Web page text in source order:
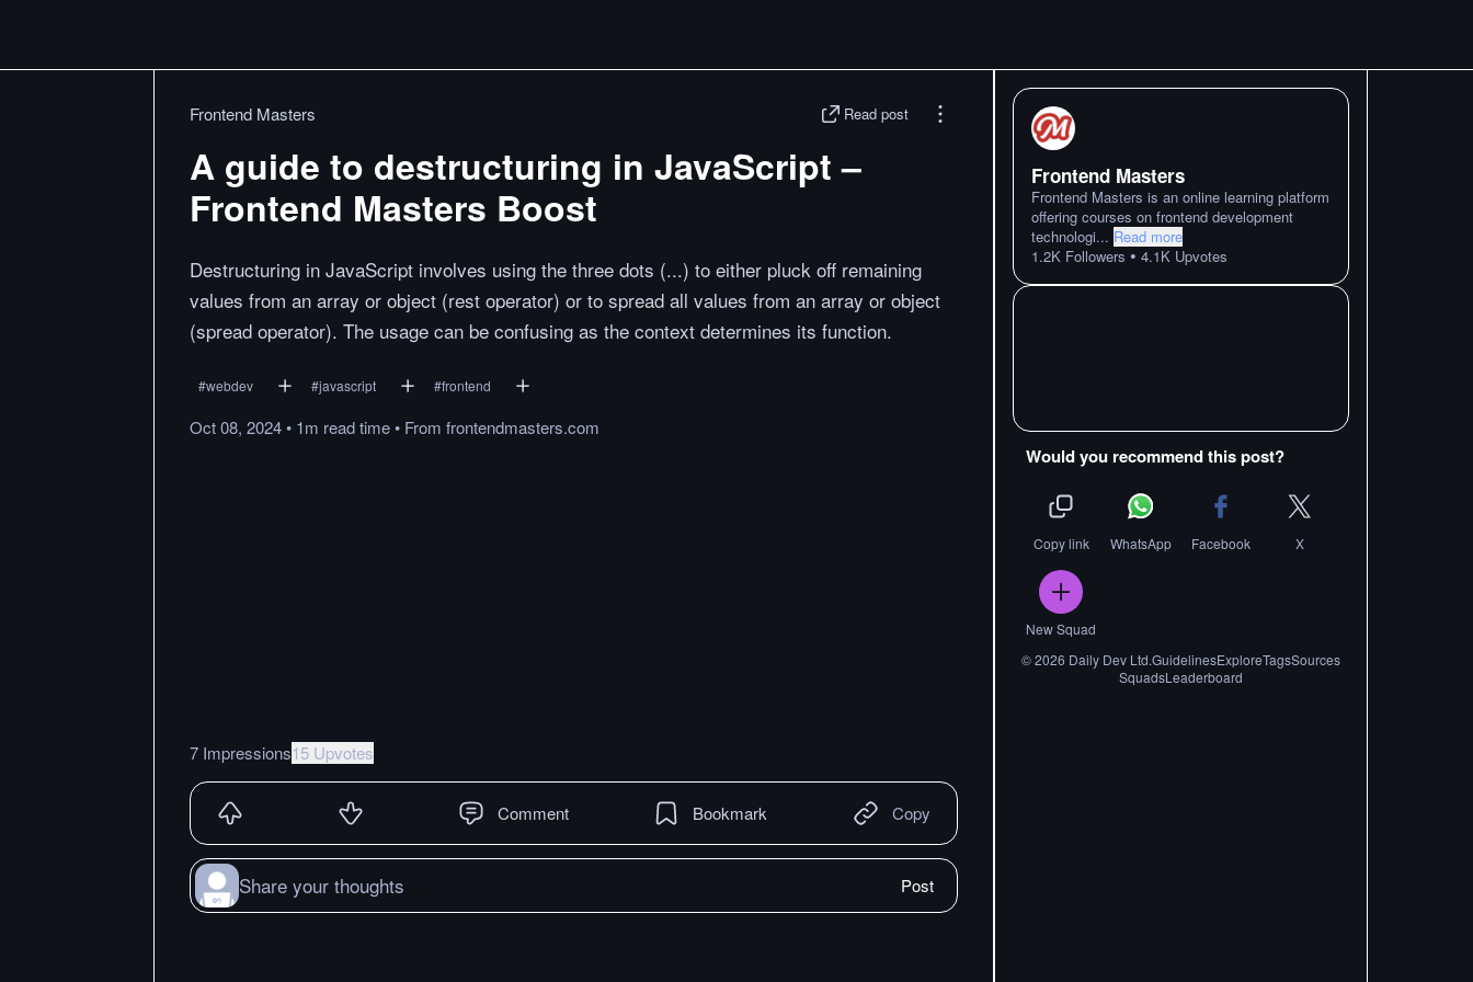
Frontend Masters Read post
A guide to destructuring in JavaScript –
Frontend Masters Boost
Destructuring in JavaScript involves using the three dots (...) to either pluck off remaining
values from an array or object (rest operator) or to spread all values from an array or object
(spread operator). The usage can be confusing as the context determines its function.
#webdev #javascript #frontend
Oct 08, 2024• 1m readtime• From frontendmasters.com
7 Impressions15 Upvotes
Comment Bookmark Copy
Share your thoughts Post
Frontend Masters
Frontend Masters is an online learning platform
offering courses on frontend development
technologi... Read more
1.2K Followers • 4.1K Upvotes
Would you recommend this post?
Copy link WhatsApp Facebook X
New Squad
©2026 Daily Dev Ltd.GuidelinesExploreTagsSources
SquadsLeaderboard